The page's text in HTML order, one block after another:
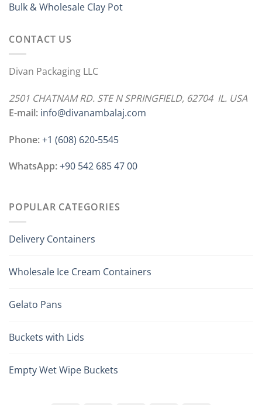
Bulk & Wholesale Clay Pot
CONTACT US
Divan Packaging LLC
2501 CHATNAM RD. STE N SPRINGFIELD, 62704 IL. USA
E-mail: info@divanambalaj.com
Phone:+1 ‪(608) 620-5545
WhatsApp:+90 542 685 47 00
POPULAR CATEGORIES
Delivery Containers
Wholesale Ice Cream Containers
Gelato Pans
Buckets with Lids
Empty Wet Wipe Buckets